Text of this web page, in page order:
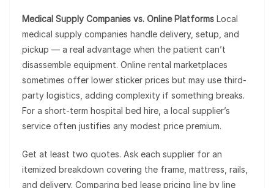
Medical Supply Companies vs. Online Platforms Local
medical supply companies handle delivery, setup, and
pickup — a real advantage when the patient can’t
disassemble equipment. Online rental marketplaces
sometimes offer lower sticker prices but may use third-
party logistics, adding complexity if something breaks.
For a short-term hospital bed hire, a local supplier’s
service often justifies any modest price premium.
Get at least two quotes. Ask each supplier for an
itemized breakdown covering the frame, mattress, rails,
and delivery. Comparing bed lease pricing line by line